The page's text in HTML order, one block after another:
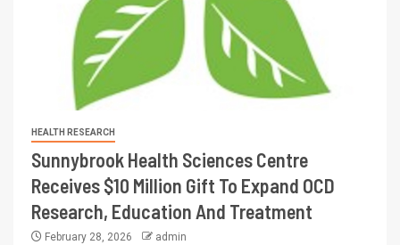
HEALTH RESEARCH
Sunnybrook Health Sciences Centre
Receives $10 Million Gift To Expand OCD
Research, Education And Treatment
February 28, 2026 admin